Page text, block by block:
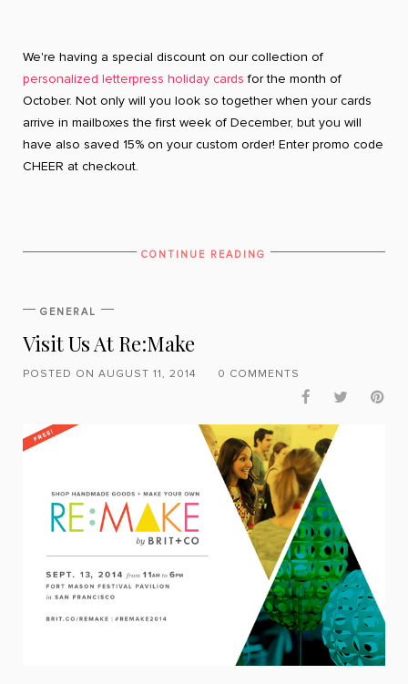
We're having a special discount on our collection of
personalized letterpress holiday cards for the month of
October. Not only will you look so together when your cards
arrive in mailboxes the first week of December, but you will
have also saved 15% on your custom order! Enter promo code
CHEER at checkout.
CONTINUE READING
GENERAL
Visit Us At Re:Make
POSTED ON AUGUST 11, 2014 0 COMMENTS